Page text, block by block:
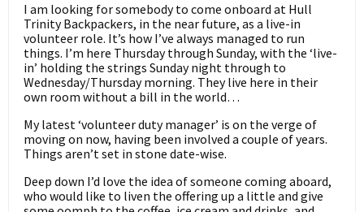
I am looking for somebody to come onboard at Hull
Trinity Backpackers, in the near future, as a live-in
volunteer role. It’s how I’ve always managed to run
things. I’m here Thursday through Sunday, with the ‘live-
in’ holding the strings Sunday night through to
Wednesday/Thursday morning. They live here in their
own room without a bill in the world…
My latest ‘volunteer duty manager’ is on the verge of
moving on now, having been involved a couple of years.
Things aren’t set in stone date-wise.
Deep down I’d love the idea of someone coming aboard,
who would like to liven the offering up a little and give